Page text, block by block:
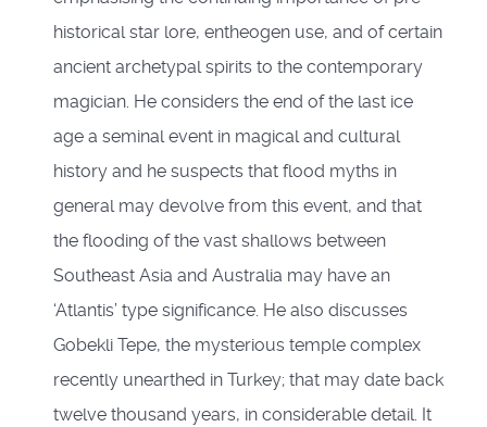
historical star lore, entheogen use, and of certain
ancient archetypal spirits to the contemporary
magician. He considers the end of the last ice
age a seminal event in magical and cultural
history and he suspects that flood myths in
general may devolve from this event, and that
the flooding of the vast shallows between
Southeast Asia and Australia may have an
‘Atlantis’ type significance. He also discusses
Gobekli Tepe, the mysterious temple complex
recently unearthed in Turkey; that may date back
twelve thousand years, in considerable detail. It